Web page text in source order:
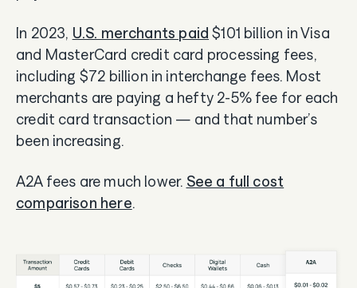
In 2023, U.S. merchants paid $101 billion in Visa
and MasterCard credit card processing fees,
including $72 billion in interchange fees. Most
merchants are paying a hefty 2-5% fee for each
credit card transaction — and that number’s
been increasing.
A2A fees are much lower. See a full cost
comparison here.